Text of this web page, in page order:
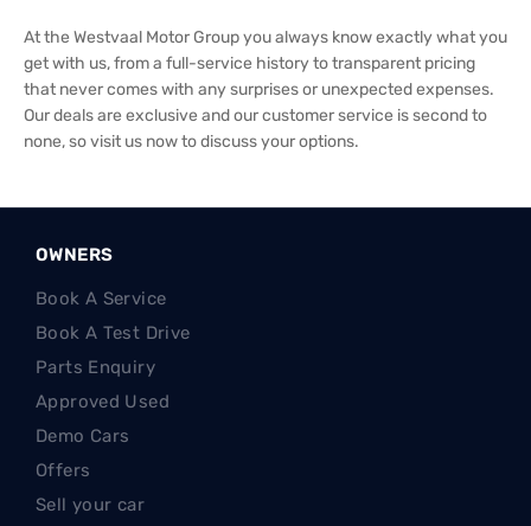
At the Westvaal Motor Group you always know exactly what you
get with us, from a full-service history to transparent pricing
that never comes with any surprises or unexpected expenses.
Our deals are exclusive and our customer service is second to
none, so visit us now to discuss your options.
OWNERS
Book A Service
Book A Test Drive
Parts Enquiry
Approved Used
Demo Cars
Offers
Sell your car